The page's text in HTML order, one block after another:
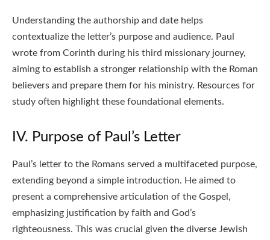
Understanding the authorship and date helps
contextualize the letter’s purpose and audience. Paul
wrote from Corinth during his third missionary journey,
aiming to establish a stronger relationship with the Roman
believers and prepare them for his ministry. Resources for
study often highlight these foundational elements.
IV. Purpose of Paul’s Letter
Paul’s letter to the Romans served a multifaceted purpose,
extending beyond a simple introduction. He aimed to
present a comprehensive articulation of the Gospel,
emphasizing justification by faith and God’s
righteousness. This was crucial given the diverse Jewish